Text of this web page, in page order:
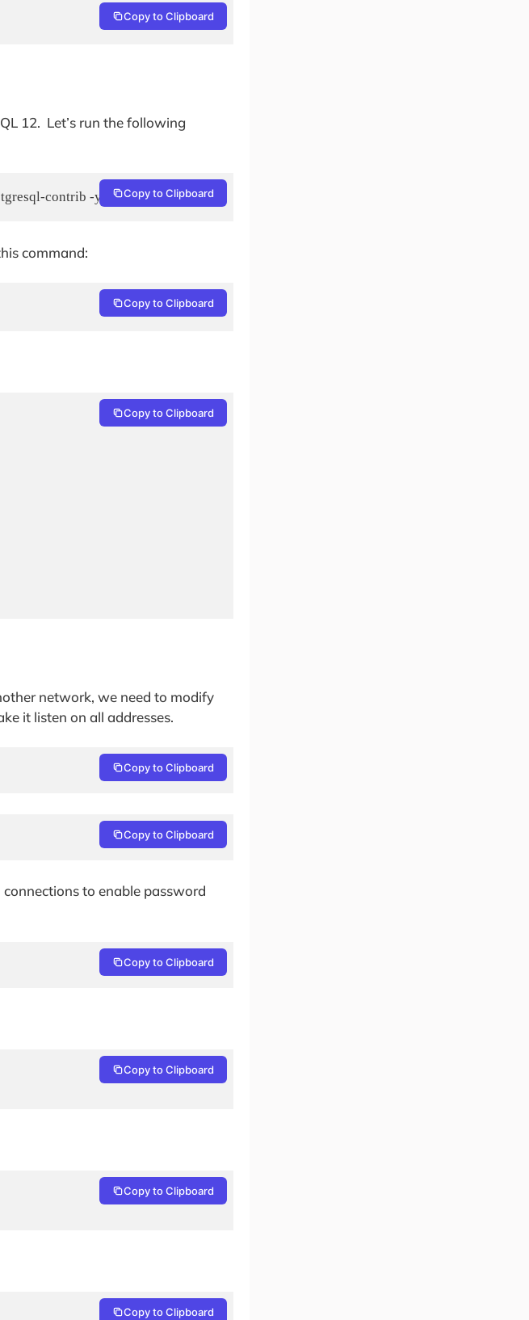
Copy to Clipboard
12. Let’s run the following
contrib -y Copy to Clipboard
command:
Copy to Clipboard
Copy to Clipboard
network, we need to modify
it listen on all addresses.
Copy to Clipboard
Copy to Clipboard
to enable password
Copy to Clipboard
Copy to Clipboard
Copy to Clipboard
Copy to Clipboard